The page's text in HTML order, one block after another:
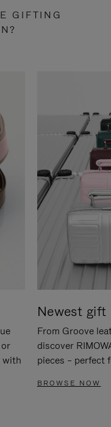
GIFTING
with
Newest gift
From Groove
discover
pieces – perfect
BROWSE NOW